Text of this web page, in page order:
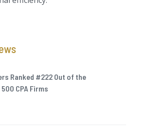
Ranked #222 Out of the
CPA Firms